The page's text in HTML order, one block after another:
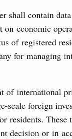
shall contain
on economic
of registered
for managing
of international
scale foreign
residents.
decision or in
ban
late
restrictions